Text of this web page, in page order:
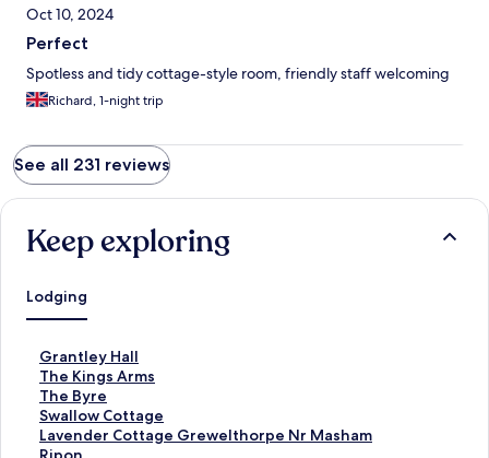
Oct 10, 2024
Perfect
Spotless and tidy cottage-style room, friendly staff welcoming
Richard, 1-night trip
See all 231 reviews
Keep exploring
Lodging
Grantley Hall
S
t
a
n
d
a
The Kings Arms
S
t
a
n
d
The Byre
S
t
a
n
Swallow Cottage
S
t
a
Lavender Cottage Grewelthorpe Nr Masham
S
t